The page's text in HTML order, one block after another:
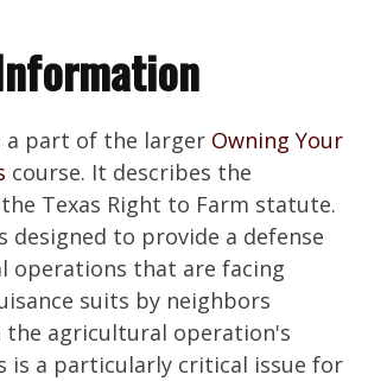
a part of the larger Owning Your
course. It describes the
Texas Right to Farm statute.
designed to provide a defense
operations that are facing
suits by neighbors
the agricultural operation's
is a particularly critical issue for